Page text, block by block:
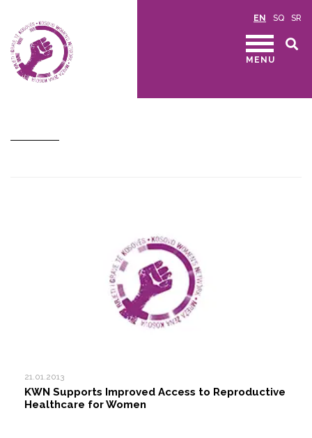
EN SQ SR
MENU
21.01.2013
KWN Supports Improved Access to Reproductive
Healthcare for Women